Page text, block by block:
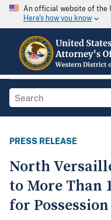
An official website of the
Here's how you know
PRESS RELEASE
North
to More Than
for